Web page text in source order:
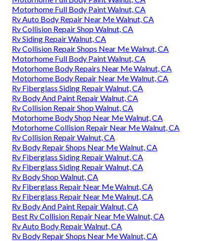
Motorhome Full Body Paint Walnut, CA
Rv Auto Body Repair Near Me Walnut, CA
Rv Collision Repair Shop Walnut, CA
Rv Siding Repair Walnut, CA
Rv Collision Repair Shops Near Me Walnut, CA
Motorhome Full Body Paint Walnut, CA
Motorhome Body Repairs Near Me Walnut, CA
Motorhome Body Repair Near Me Walnut, CA
Rv Fiberglass Siding Repair Walnut, CA
Rv Body And Paint Repair Walnut, CA
Rv Collision Repair Shop Walnut, CA
Motorhome Body Shop Near Me Walnut, CA
Motorhome Collision Repair Near Me Walnut, CA
Rv Collision Repair Walnut, CA
Rv Body Repair Shops Near Me Walnut, CA
Rv Fiberglass Siding Repair Walnut, CA
Rv Fiberglass Siding Repair Walnut, CA
Rv Body Shop Walnut, CA
Rv Fiberglass Repair Near Me Walnut, CA
Rv Fiberglass Repair Near Me Walnut, CA
Rv Body And Paint Repair Walnut, CA
Best Rv Collision Repair Near Me Walnut, CA
Rv Auto Body Repair Walnut, CA
Rv Body Repair Shops Near Me Walnut, CA